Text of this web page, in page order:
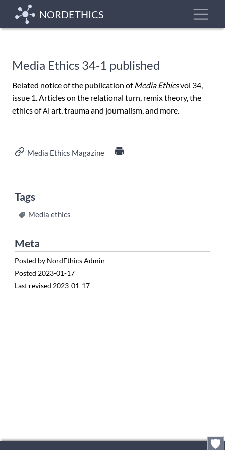
main
NORDETHICS
Media Ethics 34-1 published
Belated notice of the publication ofMedia Ethicsvol 34,
issue 1. Articles on the relational turn, remix theory, the
ethics ofAI art, trauma and journalism, and more.
Media Ethics Magazine
Tags
Media ethics
Meta
Posted by NordEthics Admin
Posted 2023-01-17
Last revised 2023-01-17